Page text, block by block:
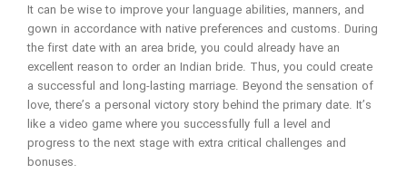
It can be wise to improve your language abilities, manners, and
gown in accordance with native preferences and customs. During
the first date with an area bride, you could already have an
excellent reason to order an Indian bride. Thus, you could create
a successful and long-lasting marriage. Beyond the sensation of
love, there’s a personal victory story behind the primary date. It’s
like a video game where you successfully full a level and
progress to the next stage with extra critical challenges and
bonuses.